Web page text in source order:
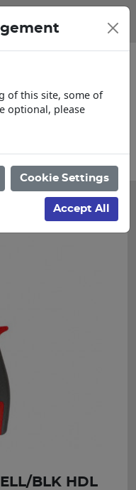
Delivery, and Lead
BLK HDL
of this site, some of
optional, please
Cookie Settings
Accept All